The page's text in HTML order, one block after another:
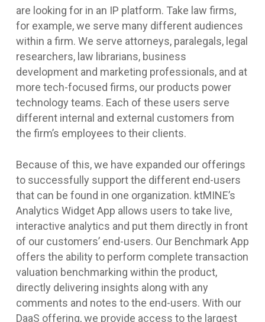
are looking for in an IP platform. Take law firms,
for example, we serve many different audiences
within a firm. We serve attorneys, paralegals, legal
researchers, law librarians, business
development and marketing professionals, and at
more tech-focused firms, our products power
technology teams. Each of these users serve
different internal and external customers from
the firm’s employees to their clients.
Because of this, we have expanded our offerings
to successfully support the different end-users
that can be found in one organization. ktMINE’s
Analytics Widget App allows users to take live,
interactive analytics and put them directly in front
of our customers’ end-users. Our Benchmark App
offers the ability to perform complete transaction
valuation benchmarking within the product,
directly delivering insights along with any
comments and notes to the end-users. With our
DaaS offering, we provide access to the largest